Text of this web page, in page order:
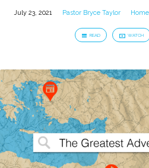
July 23, 2021 Pastor Bryce Taylor
READ WATCH